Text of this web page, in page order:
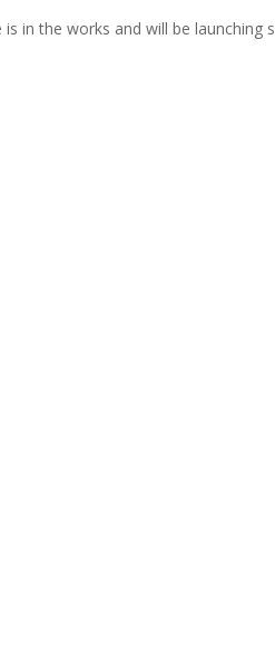
in the works and will be launching